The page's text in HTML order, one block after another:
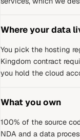
Where your data
You pick the hosting
Kingdom contract
you hold the cloud
What you own
100% of the source
NDA and a data